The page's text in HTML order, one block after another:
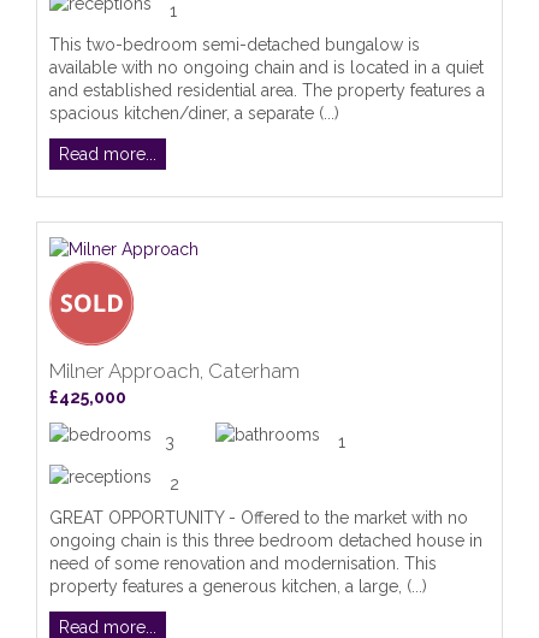
1
This two-bedroom semi-detached bungalow is
available with no ongoing chain and is located in a quiet
and established residential area. The property features a
spacious kitchen/diner, a separate (...)
Read more...
Milner Approach, Caterham
£425,000
3 1
2
GREAT OPPORTUNITY - Offered to the market with no
ongoing chain is this three bedroom detached house in
need of some renovation and modernisation. This
property features a generous kitchen, a large, (...)
Read more...